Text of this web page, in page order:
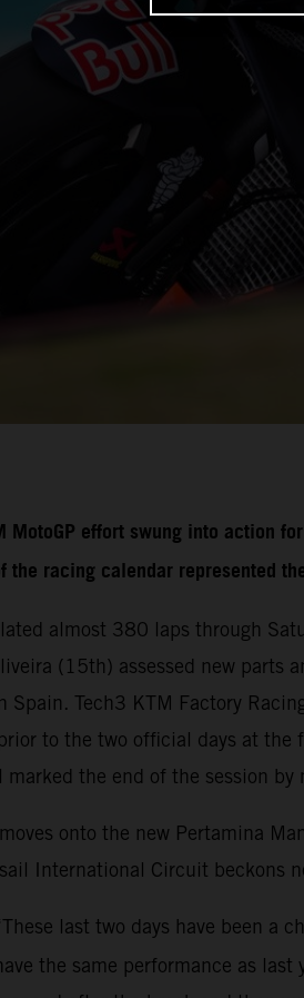
MotoGP effort swung into action
the racing calendar represented
almost 380 laps through
(15th) assessed new
Spain. Tech3 KTM Factory
prior to the two official days at
marked the end of the session
onto the new Pertamina
International Circuit beckons
last two days have been a
the same performance as